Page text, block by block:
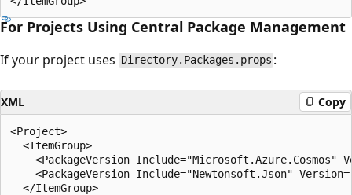
For Projects Using Central Package Management
If your project uses Directory.Packages.props :
XML Copy
<Project>
  <ItemGroup>
<PackageVersion Include="Microsoft.Azure.Cosmos"
<PackageVersion Include="Newtonsoft.Json"
  </ItemGroup>